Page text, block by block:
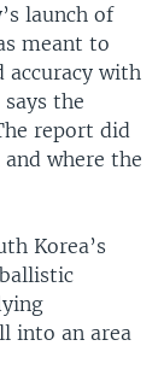
launch of
meant to
with
the
report did
where the
Korea’s
into an area